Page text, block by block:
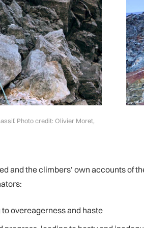
Photo credit: Olivier Moret,
and the climbers’ own accounts of
overeagerness and haste